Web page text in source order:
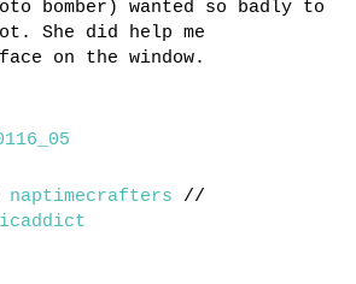
bomber) wanted so badly to
She did help me
on the window.
naptimecrafters //